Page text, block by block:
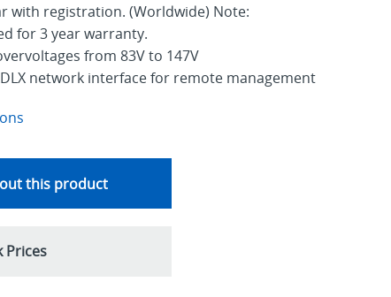
with registration. (Worldwide) Note:
for 3 year warranty.
from 83V to 147V
network interface for remote management
this product
Prices